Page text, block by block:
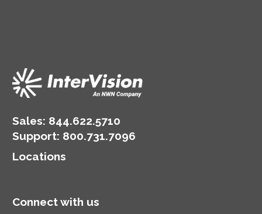
Sales: 844.622.5710
Support: 800.731.7096
Locations
Connect with us